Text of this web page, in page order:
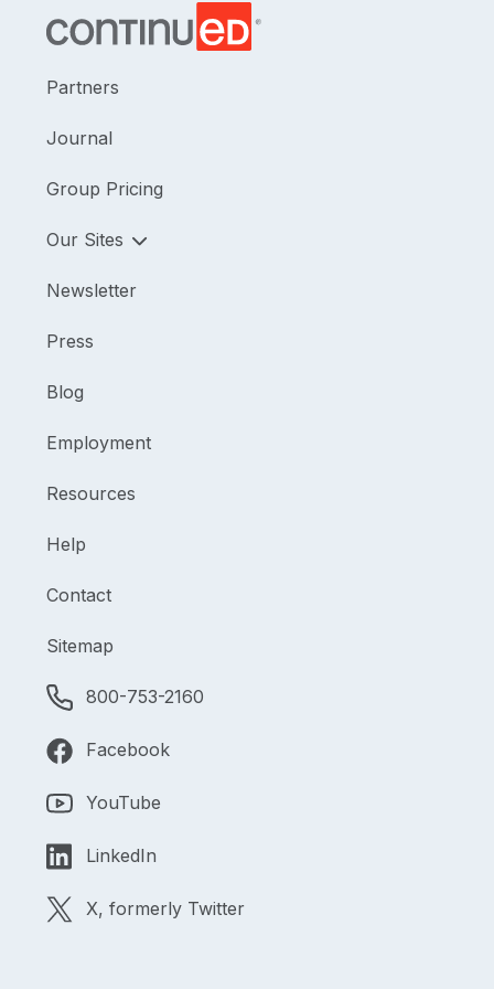
Partners
Journal
Group Pricing
Our Sites
Newsletter
Press
Blog
Employment
Resources
Help
Contact
Sitemap
800-753-2160
Facebook
YouTube
LinkedIn
X, formerly Twitter